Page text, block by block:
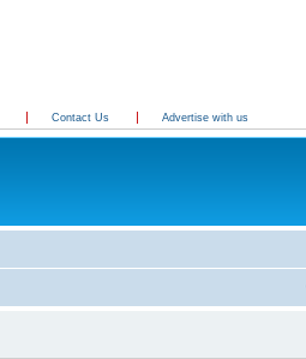
Contact Us Advertise with us